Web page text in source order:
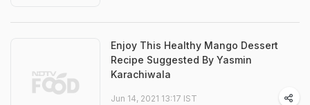
Enjoy This Healthy Mango Dessert
Recipe Suggested By Yasmin
Karachiwala
Jun 14, 2021 13:17 IST